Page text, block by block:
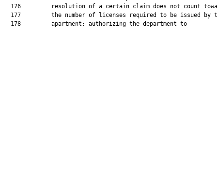
176         resolution of a certain claim does not count
177         the number of licenses required to be issued by
  178         apartment; authorizing the department to